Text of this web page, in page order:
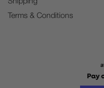
Terms & Conditions